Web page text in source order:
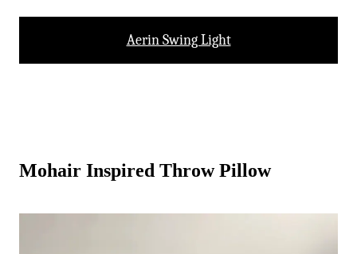
Aerin Swing Light
Mohair Inspired Throw Pillow